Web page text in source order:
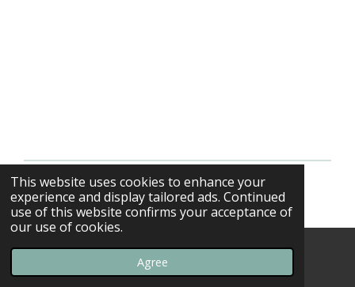
This website uses cookies to enhance your
experience and display tailored ads. Continued
use of this website confirms your acceptance of
our use of cookies.
Agree
© 2013 - 2026 F-16swirls
Email